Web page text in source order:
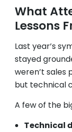
What
Lessons
Last year’s
stayed
weren’t sales
but technical
A few of the
Technical